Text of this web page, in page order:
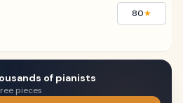
80★
of pianists
pieces